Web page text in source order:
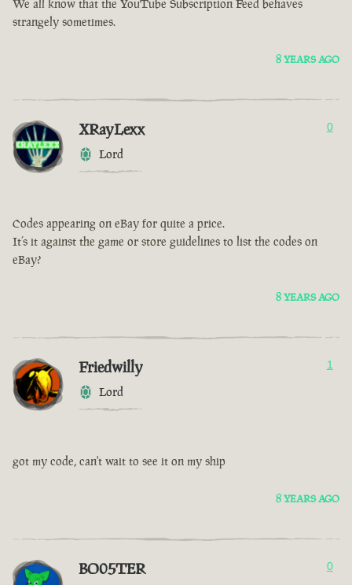
We all know that the YouTube Subscription Feed behaves
strangely sometimes.
8 YEARS AGO
XRayLexx
Lord
0
Codes appearing on eBay for quite a price.
It’s it against the game or store guidelines to list the codes on
eBay?
8 YEARS AGO
Friedwilly
Lord
1
got my code, can't wait to see it on my ship
8 YEARS AGO
BO05TER 0